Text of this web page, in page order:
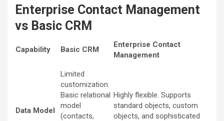
Enterprise Contact Management
vs Basic CRM
Capability Basic CRM
Enterprise Contact
Management
Data Model
Limited
customization.
Basic relational
model
(contacts,
Highly flexible. Supports
standard objects, custom
objects, and sophisticated